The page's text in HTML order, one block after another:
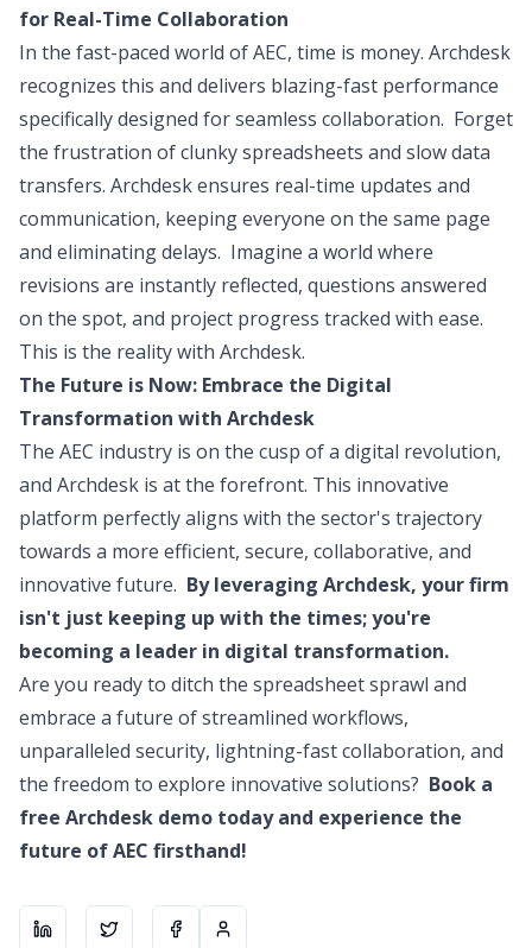
for Real-Time Collaboration
In the fast-paced world of AEC, time is money. Archdesk
recognizes this and delivers blazing-fast performance
specifically designed for seamless collaboration. Forget
the frustration of clunky spreadsheets and slow data
transfers. Archdesk ensures real-time updates and
communication, keeping everyone on the same page
and eliminating delays. Imagine a world where
revisions are instantly reflected, questions answered
on the spot, and project progress tracked with ease.
This is the reality with Archdesk.
The Future is Now: Embrace the Digital
Transformation with Archdesk
The AEC industry is on the cusp of a digital revolution,
and Archdesk is at the forefront. This innovative
platform perfectly aligns with the sector's trajectory
towards a more efficient, secure, collaborative, and
innovative future. By leveraging Archdesk, your firm
isn't just keeping up with the times; you're
becoming a leader in digital transformation.
Are you ready to ditch the spreadsheet sprawl and
embrace a future of streamlined workflows,
unparalleled security, lightning-fast collaboration, and
the freedom to explore innovative solutions? Book a
free Archdesk demo today and experience the
future of AEC firsthand!
Share onLinkedIn
Share onShare onAbout the author